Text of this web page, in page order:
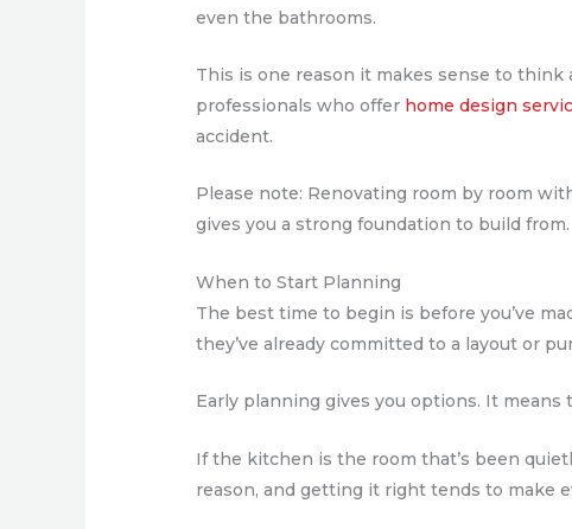
even the bathrooms.
This is one reason it makes sense to
professionals who offer home design
accident.
Please note: Renovating room by room
gives you a strong foundation to build from.
When to Start Planning
The best time to begin is before you’ve
they’ve already committed to a layout or
Early planning gives you options. It
If the kitchen is the room that’s been
reason, and getting it right tends to make